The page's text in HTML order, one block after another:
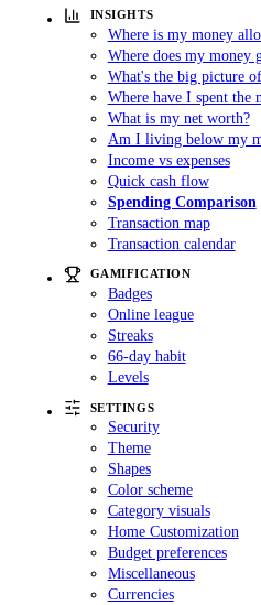
INSIGHTS
Where is my money
Where does my money
What's the big picture
Where have I spent the
What is my net worth?
Am I living below my
Income vs expenses
Quick cash flow
Spending Comparison
Transaction map
Transaction calendar
GAMIFICATION
Badges
Online league
Streaks
66-day habit
Levels
SETTINGS
Security
Theme
Shapes
Color scheme
Category visuals
Home Customization
Budget preferences
Miscellaneous
Currencies